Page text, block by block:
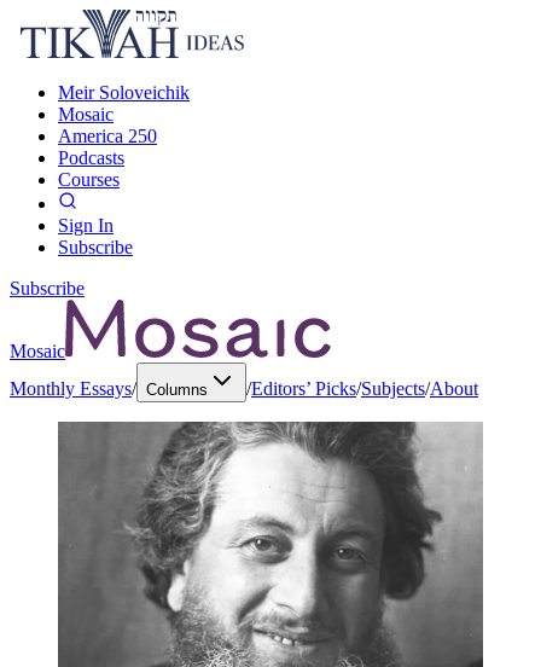
Meir Soloveichik
Mosaic
America 250
Podcasts
Courses
Sign In
Subscribe
Subscribe
Mosaic
Monthly Essays/ Columns /Editors’ Picks/Subjects/About